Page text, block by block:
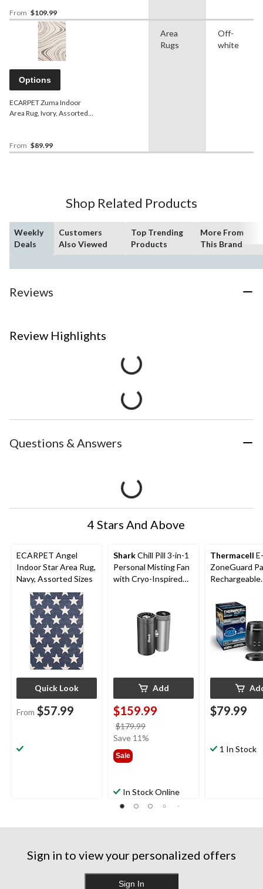
From $109.99
Options
ECARPET Zuma Indoor
Area Rug, Ivory, Assorted
From $89.99
Area
Rugs
Off-
white
Shop Related Products
Weekly
Deals
Customers
Also Viewed
Top Trending
Products
More From
This Brand
Reviews
Review Highlights
Questions & Answers
4 Stars And Above
ECARPET Angel
Indoor Star Area Rug,
Navy, Assorted Sizes
Quick Look
From $57.99
SharkChill Pill 3-in-1
Personal Misting Fan
with Cryo-Inspired
Add
$159.99
$179.99
was
Save 11%
Sale
In Stock Online
Thermacell E-
ZoneGuard
Rechargeable
with 36-Hr
6.5-Hr Battery
$79.99
1 In Stock
Sign in to view your personalized offers
Sign In